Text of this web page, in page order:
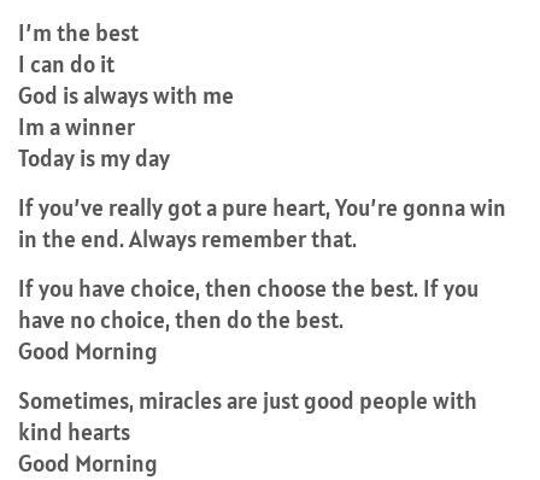
I’m the best
I can do it
God is always with me
Im a winner
Today is my day
If you’ve really got a pure heart, You’re gonna win
in the end. Always remember that.
If you have choice, then choose the best. If you
have no choice, then do the best.
Good Morning
Sometimes, miracles are just good people with
kind hearts
Good Morning